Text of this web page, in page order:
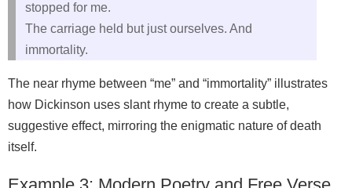
stopped for me.
The carriage held but just ourselves. And
immortality.
The near rhyme between “me” and “immortality” illustrates
how Dickinson uses slant rhyme to create a subtle,
suggestive effect, mirroring the enigmatic nature of death
itself.